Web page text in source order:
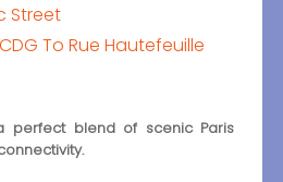
Street
To Rue Hautefeuille
perfect blend of scenic Paris